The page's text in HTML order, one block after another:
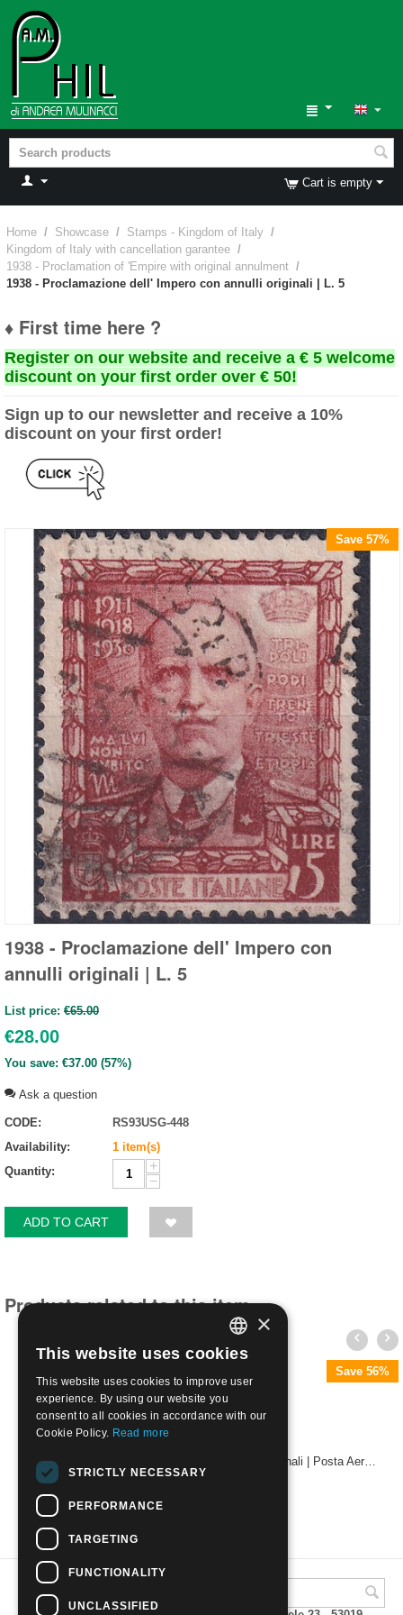
Cart is empty
Home / Showcase / Stamps - Kingdom of Italy /
Kingdom of Italy with cancellation garantee /
1938 - Proclamation of 'Empire with original annulment /
1938 - Proclamazione dell' Impero con annulli originali | L. 5
♦ First time here ?
Register on our website and receive a € 5 welcome
discount on your first order over € 50!
Sign up to our newsletter and receive a 10%
discount on your first order!
Save 57%
1938 - Proclamazione dell' Impero con
annulli originali | L. 5
List price: €65.00
€28.00
You save: €37.00 (57%)
Ask a question
CODE:
RS93USG-448
Availability:
1 item(s)
Quantity:
+
−
ADD TO CART
Products related to this item
Save 56%
1938 - Proclamazione dell' Impero con annulli originali | Posta Aerea L. 5
€35.00
ITALIAN
ENGLISH
×
This website uses cookies
This website uses cookies to improve user
experience. By using our website you
consent to all cookies in accordance with our
Cookie Policy. Read more
STRICTLY NECESSARY
PERFORMANCE
TARGETING
FUNCTIONALITY
UNCLASSIFIED